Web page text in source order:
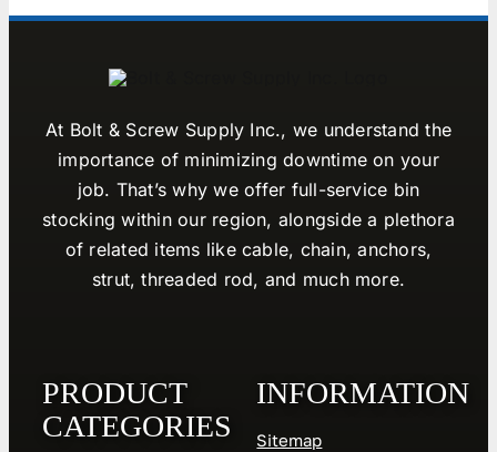
At Bolt & Screw Supply Inc., we understand the
importance of minimizing downtime on your
job. That’s why we offer full-service bin
stocking within our region, alongside a plethora
of related items like cable, chain, anchors,
strut, threaded rod, and much more.
PRODUCT
CATEGORIES
INFORMATION
Sitemap